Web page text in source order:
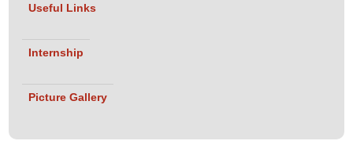
Useful Links
Internship
Picture Gallery